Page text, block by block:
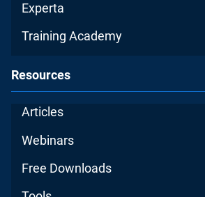
Experta
Training Academy
Resources
Articles
Webinars
Free Downloads